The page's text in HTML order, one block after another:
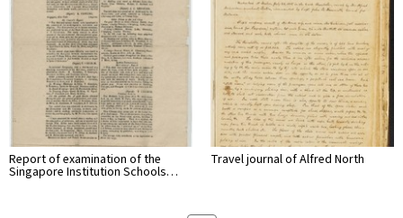
Report of examination of the
Singapore Institution Schools…
Travel journal of Alfred North